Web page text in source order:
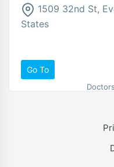
1509 32nd St,
States
Go To